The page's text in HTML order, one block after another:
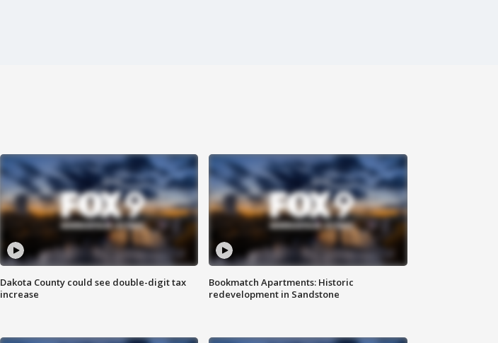
Dakota County could see double-digit tax
increase
Bookmatch Apartments: Historic
redevelopment in Sandstone